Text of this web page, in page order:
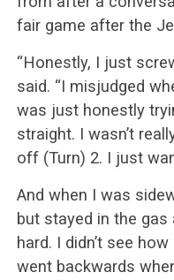
fair game after the
“Honestly, I just
said. “I misjudged
was just honestly
straight. I wasn’t
off (Turn) 2. I just
And when I was
but stayed in the
hard. I didn’t see
went backwards